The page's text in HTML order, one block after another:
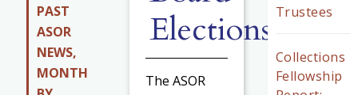
PAST
ASOR
NEWS,
MONTH
Elections
The ASOR
Trustees
Collections
Fellowship